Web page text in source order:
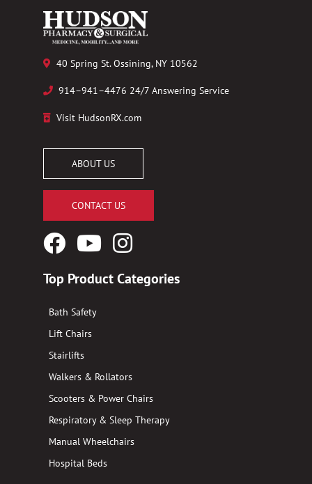
40 Spring St. Ossining, NY 10562
914–941–4476 24/7 Answering Service
Visit HudsonRX.com
ABOUT US
CONTACT US
FacebookYouTubeInstagram
Top Product Categories
Bath Safety
Lift Chairs
Stairlifts
Walkers & Rollators
Scooters & Power Chairs
Respiratory & Sleep Therapy
Manual Wheelchairs
Hospital Beds